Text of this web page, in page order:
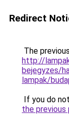
Redirect
The
http://
bejegyzes/
lampak/
If you do
the previous